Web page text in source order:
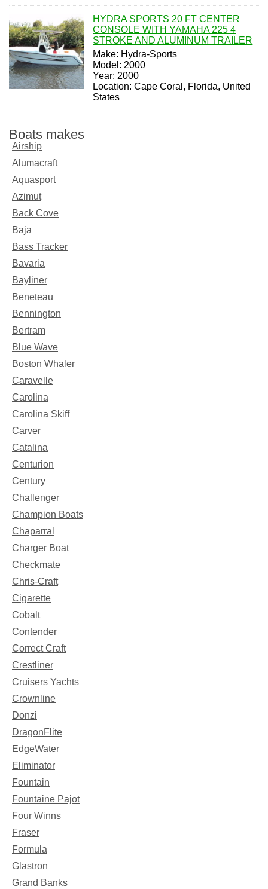
HYDRA SPORTS 20 FT CENTER
CONSOLE WITH YAMAHA 225 4
STROKE AND ALUMINUM TRAILER
Make: Hydra-Sports
Model: 2000
Year: 2000
Location: Cape Coral, Florida, United
States
Boats makes
Airship
Alumacraft
Aquasport
Azimut
Back Cove
Baja
Bass Tracker
Bavaria
Bayliner
Beneteau
Bennington
Bertram
Blue Wave
Boston Whaler
Caravelle
Carolina
Carolina Skiff
Carver
Catalina
Centurion
Century
Challenger
Champion Boats
Chaparral
Charger Boat
Checkmate
Chris-Craft
Cigarette
Cobalt
Contender
Correct Craft
Crestliner
Cruisers Yachts
Crownline
Donzi
DragonFlite
EdgeWater
Eliminator
Fountain
Fountaine Pajot
Four Winns
Fraser
Formula
Glastron
Grand Banks